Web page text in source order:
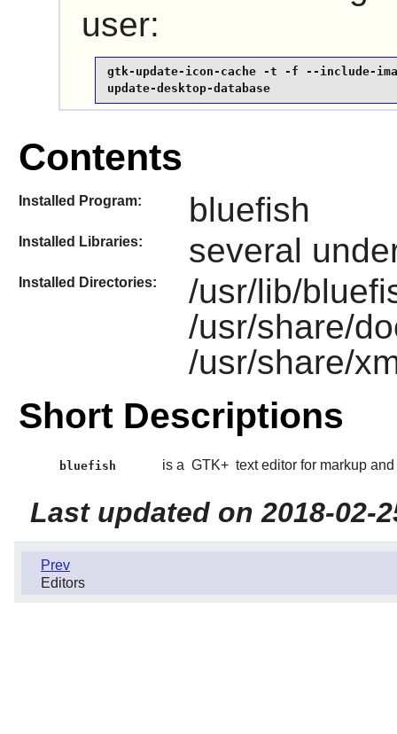
user:
gtk-update-icon-cache -t -f --include-
update-desktop-database
Contents
Installed Program: bluefish
Installed Libraries: several
Installed Directories:
/usr/lib/
/usr/share/
/usr/share/
Short Descriptions
bluefish is a GTK+ text editor for markup
Last updated on 2018-02-
Prev
Editors